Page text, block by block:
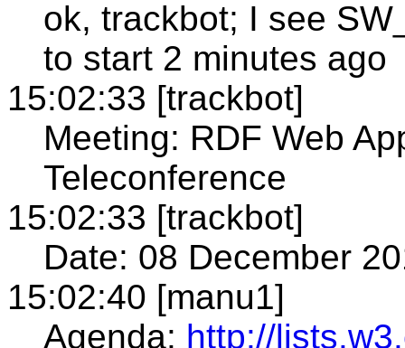
ok, trackbot; I see
to start 2 minutes ago
15:02:33 [trackbot]
Meeting: RDF Web
Teleconference
15:02:33 [trackbot]
Date: 08 December
15:02:40 [manu1]
Agenda: http://